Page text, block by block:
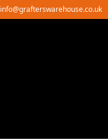
info@grafterswarehouse.co.uk